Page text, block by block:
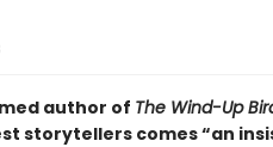
author of The Wind-Up
storytellers comes “an